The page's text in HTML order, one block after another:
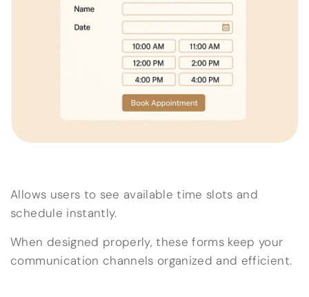
Allows users to see available time slots and
schedule instantly.
When designed properly, these forms keep your
communication channels organized and efficient.